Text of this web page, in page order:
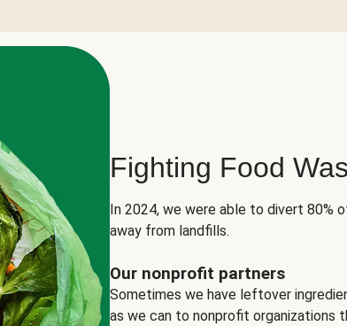
Fighting Food
In 2024, we were able to divert
away from landfills.
Our nonprofit partners
Sometimes we have leftover
as we can to nonprofit